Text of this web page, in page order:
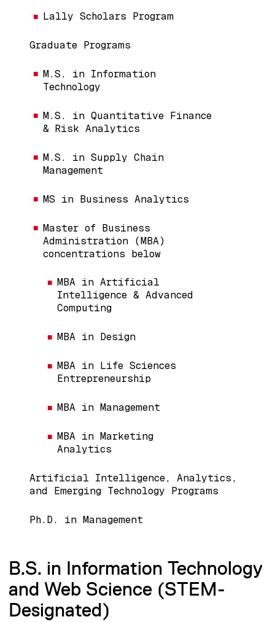
Lally Scholars Program
Graduate Programs
M.S. in Information
Technology
M.S. in Quantitative Finance
& Risk Analytics
M.S. in Supply Chain
Management
MS in Business Analytics
Master of Business
Administration (MBA)
concentrations below
MBA in Artificial
Intelligence & Advanced
Computing
MBA in Design
MBA in Life Sciences
Entrepreneurship
MBA in Management
MBA in Marketing
Analytics
Artificial Intelligence, Analytics,
and Emerging Technology Programs
Ph.D. in Management
B.S. in Information Technology
and Web Science (STEM-
Designated)